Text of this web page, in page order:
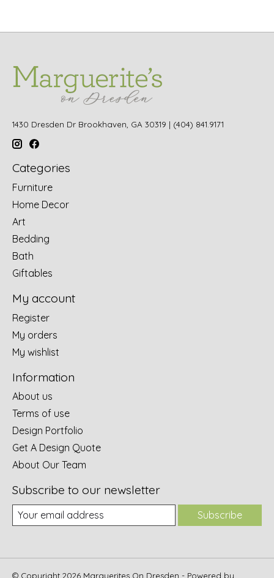
1430 Dresden Dr Brookhaven, GA 30319 | (404) 841.9171
Categories
Furniture
Home Decor
Art
Bedding
Bath
Giftables
My account
Register
My orders
My wishlist
Information
About us
Terms of use
Design Portfolio
Get A Design Quote
About Our Team
Subscribe to our newsletter
Subscribe
© Copyright 2026 Marguerites On Dresden - Powered by